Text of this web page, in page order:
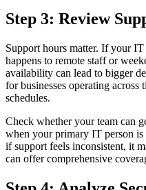
Step 3: Review
Support hours matter. If your IT
happens to remote staff or
availability can lead to bigger
for businesses operating
schedules.
Check whether your team can
when your primary IT person
if support feels inconsistent, it
can offer comprehensive